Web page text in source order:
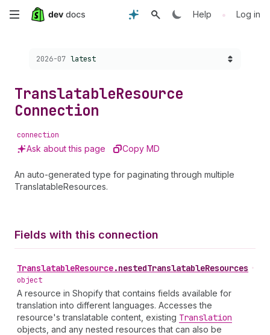
Skip
content
Help • Log in
Choose a version:
2026-07 latest
TranslatableResource
Connection
connection
Ask about this page Copy MD
An auto-generated type for paginating through multiple
TranslatableResources.
Fields with this connection
TranslatableResource.nestedTranslatableResources •
object
A resource in Shopify that contains fields available for
translation into different languages. Accesses the
resource's translatable content, existing Translation
objects, and any nested resources that can also be